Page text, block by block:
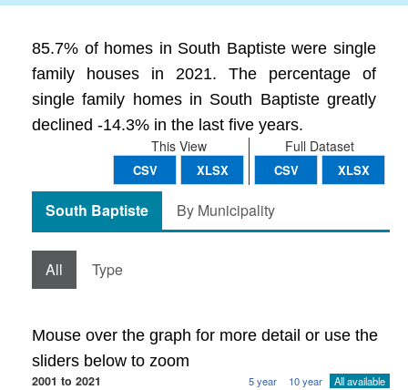
85.7% of homes in South Baptiste were single
family houses in 2021. The percentage of
single family homes in South Baptiste greatly
declined -14.3% in the last five years.
Full Dataset
CSV XLSX
This View
CSV XLSX
South Baptiste By Municipality
All Type
Mouse over the graph for more detail or use the
sliders below to zoom
2001 to 2021 5 year 10 year All available